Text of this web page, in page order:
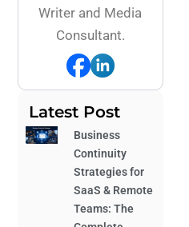
Writer and Media
Consultant.
Latest Post
Business
Continuity
Strategies for
SaaS & Remote
Teams: The